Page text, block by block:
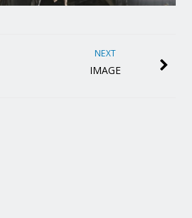
NEXT
IMAGE